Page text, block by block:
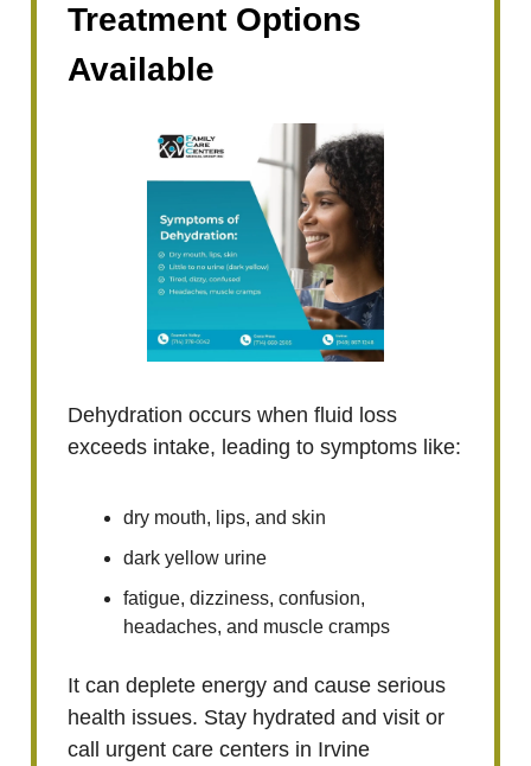
Treatment Options
Available
Dehydration occurs when fluid loss
exceeds intake, leading to symptoms like:
dry mouth, lips, and skin
dark yellow urine
fatigue, dizziness, confusion,
headaches, and muscle cramps
It can deplete energy and cause serious
health issues. Stay hydrated and visit or
call urgent care centers in Irvine